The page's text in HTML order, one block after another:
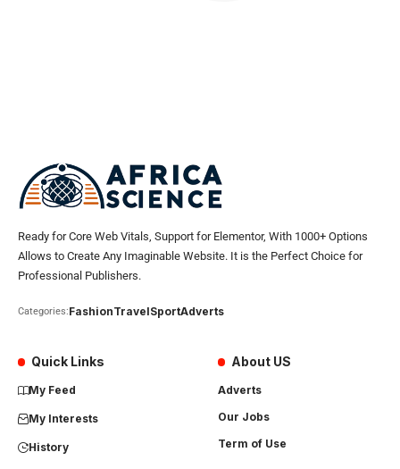
Ready for Core Web Vitals, Support for Elementor, With 1000+ Options
Allows to Create Any Imaginable Website. It is the Perfect Choice for
Professional Publishers.
Categories:FashionTravelSportAdverts
Quick Links
My Feed
My Interests
History
About US
Adverts
Our Jobs
Term of Use